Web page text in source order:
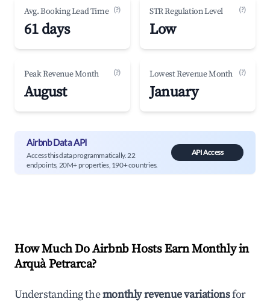
Avg. Booking Lead Time (?)
61 days
STR Regulation Level (?)
Low
Peak Revenue Month (?)
August
Lowest Revenue Month (?)
January
Airbnb Data API
Access this data programmatically. 22
endpoints, 20M+ properties, 190+ countries.
API Access
How Much Do Airbnb Hosts Earn Monthly in
Arquà Petrarca?
Understanding themonthly revenue variationsfor